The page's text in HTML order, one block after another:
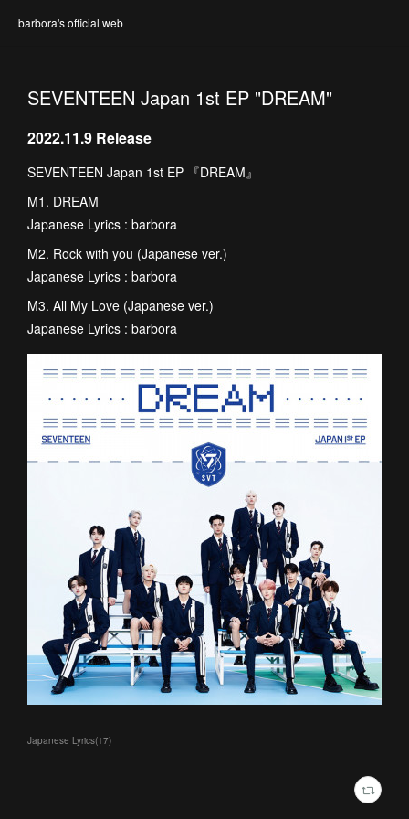
barbora's official web
SEVENTEEN Japan 1st EP "DREAM"
2022.11.9 Release
SEVENTEEN Japan 1st EP 『DREAM』
M1. DREAM
Japanese Lyrics : barbora
M2. Rock with you (Japanese ver.)
Japanese Lyrics : barbora
M3. All My Love (Japanese ver.)
Japanese Lyrics : barbora
Japanese Lyrics(17)